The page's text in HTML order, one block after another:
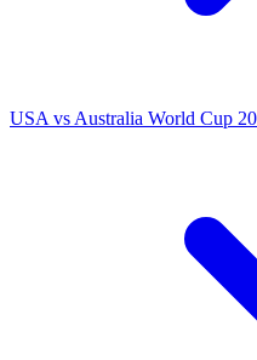
USA vs Australia World Cup